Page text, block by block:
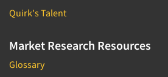
Quirk's Talent
Market Research Resources
Glossary